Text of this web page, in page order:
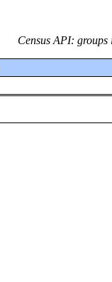
Census API: groups